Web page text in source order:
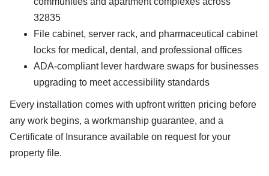
32835
File cabinet, server rack, and pharmaceutical cabinet
locks for medical, dental, and professional offices
ADA-compliant lever hardware swaps for businesses
upgrading to meet accessibility standards
Every installation comes with upfront written pricing before
any work begins, a workmanship guarantee, and a
Certificate of Insurance available on request for your
property file.